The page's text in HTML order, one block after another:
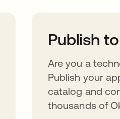
Publish
Are you a
Publish your
catalog and
thousands of